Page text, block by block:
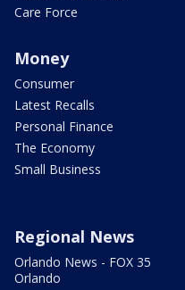
Care Force
Money
Consumer
Latest Recalls
Personal Finance
The Economy
Small Business
Regional News
Orlando News - FOX 35
Orlando